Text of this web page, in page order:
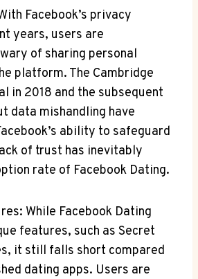
Facebook’s privacy
years, users are
of sharing personal
platform. The Cambridge
in 2018 and the subsequent
data mishandling have
ability to safeguard
of trust has inevitably
rate of Facebook Dating.
While Facebook Dating
features, such as Secret
it still falls short compared
dating apps. Users are